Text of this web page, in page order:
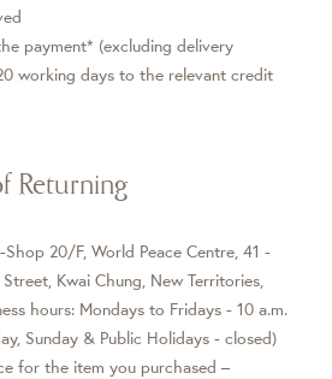
payment* (excluding delivery
working days to the relevant credit
Returning
Shop 20/F, World Peace Centre, 41 -
Kwai Chung, New Territories,
hours: Mondays to Fridays - 10 a.m.
Sunday & Public Holidays - closed)
for the item you purchased –